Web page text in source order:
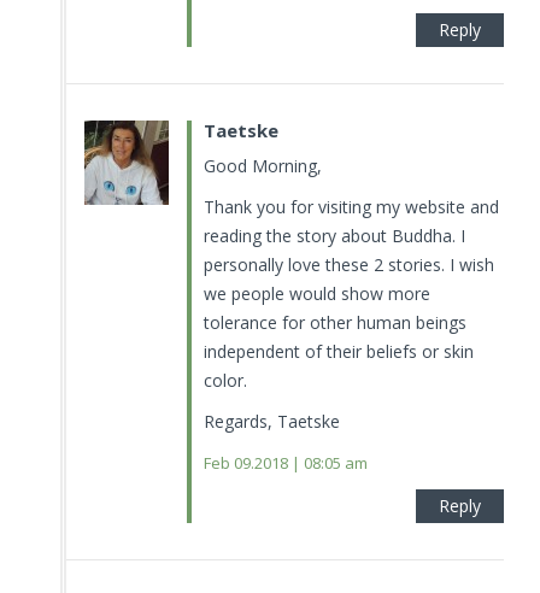
Reply
Taetske
Good Morning,
Thank you for visiting my website and
reading the story about Buddha. I
personally love these 2 stories. I wish
we people would show more
tolerance for other human beings
independent of their beliefs or skin
color.
Regards, Taetske
Feb 09.2018 | 08:05 am
Reply